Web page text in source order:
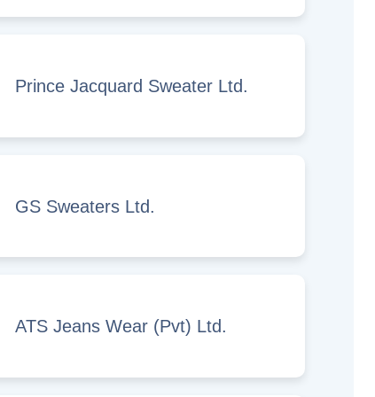
Prince Jacquard Sweater Ltd.
GS Sweaters Ltd.
ATS Jeans Wear (Pvt) Ltd.